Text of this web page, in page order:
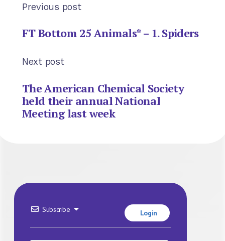
Previous post
FT Bottom 25 Animals* – 1. Spiders
Next post
The American Chemical Society
held their annual National
Meeting last week
Subscribe Login